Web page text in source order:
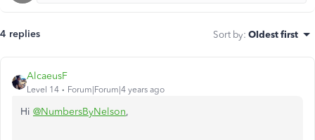
4 replies Sort by: Oldest first
AlcaeusF
Level 14 Forum|Forum|4 years ago
Hi @NumbersByNelson,